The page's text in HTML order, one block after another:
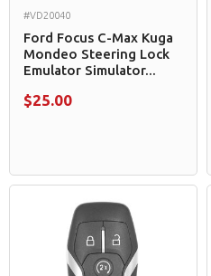
#VD20040
Ford Focus C-Max Kuga
Mondeo Steering Lock
Emulator Simulator...
$25.00